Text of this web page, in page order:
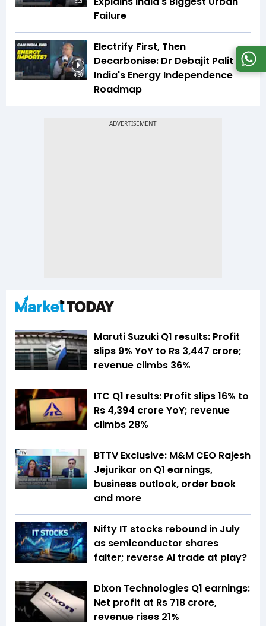
5:21
Failure
4:30
Electrify First, Then
Decarbonise: Dr Debajit Palit On
India's Energy Independence
Roadmap
Maruti Suzuki Q1 results: Profit
slips 9% YoY to Rs 3,447 crore;
revenue climbs 36%
ITC Q1 results: Profit slips 16% to
Rs 4,394 crore YoY; revenue
climbs 28%
BTTV Exclusive: M&M CEO Rajesh
Jejurikar on Q1 earnings,
business outlook, order book
and more
Nifty IT stocks rebound in July
as semiconductor shares
falter; reverse AI trade at play?
Dixon Technologies Q1 earnings:
Net profit at Rs 718 crore,
revenue rises 21%